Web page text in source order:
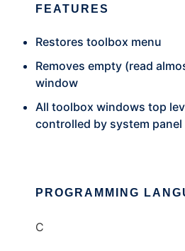
FEATURES
Restores toolbox menu
Removes empty (read
window
All toolbox windows top
controlled by system panel
PROGRAMMING
C